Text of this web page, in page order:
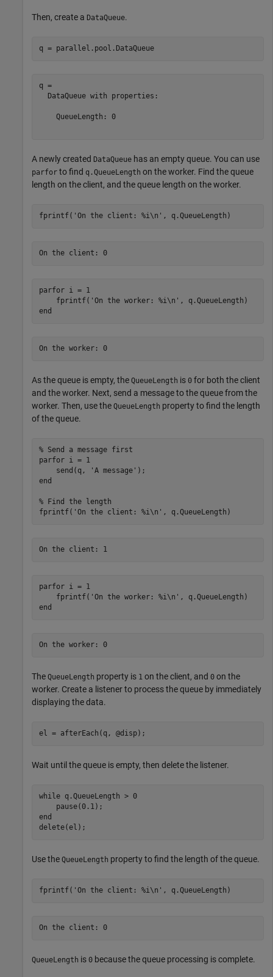
Then, create a DataQueue.
q = parallel.pool.DataQueue
q =
  DataQueue with properties:
    QueueLength: 0
A newly created DataQueue has an empty queue. You can use
parfor to find q.QueueLength on the worker. Find the queue
length on the client, and the queue length on the worker.
fprintf( 'On the client: %i\n' , q.QueueLength)
On the client: 0
parfor i = 1
    fprintf(
'On the worker: %i\n'
end
On the worker: 0
As the queue is empty, the QueueLength is 0 for both the client
and the worker. Next, send a message to the queue from the
worker. Then, use the QueueLength property to find the length
of the queue.
% Send a message first
parfor i = 1
    send(q,
'A message'
end
% Find the length
fprintf( 'On the client: %i\n' , q.QueueLength)
On the client: 1
parfor i = 1
    fprintf(
'On the worker: %i\n'
end
On the worker: 0
The QueueLength property is 1 on the client, and 0 on the
worker. Create a listener to process the queue by immediately
displaying the data.
el = afterEach(q, @disp);
Wait until the queue is empty, then delete the listener.
while q.QueueLength > 0
end
delete(el);
Use the QueueLength property to find the length of the queue.
fprintf( 'On the client: %i\n' , q.QueueLength)
On the client: 0
QueueLength is 0 because the queue processing is complete.